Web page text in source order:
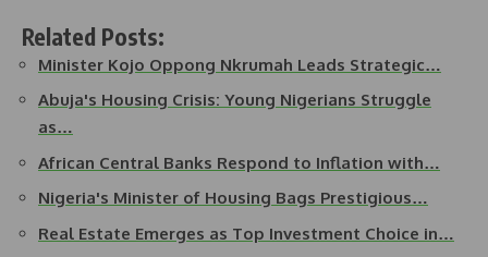
Related Posts:
Minister Kojo Oppong Nkrumah Leads Strategic…
Abuja's Housing Crisis: Young Nigerians Struggle
as…
African Central Banks Respond to Inflation with…
Nigeria's Minister of Housing Bags Prestigious…
Real Estate Emerges as Top Investment Choice in…